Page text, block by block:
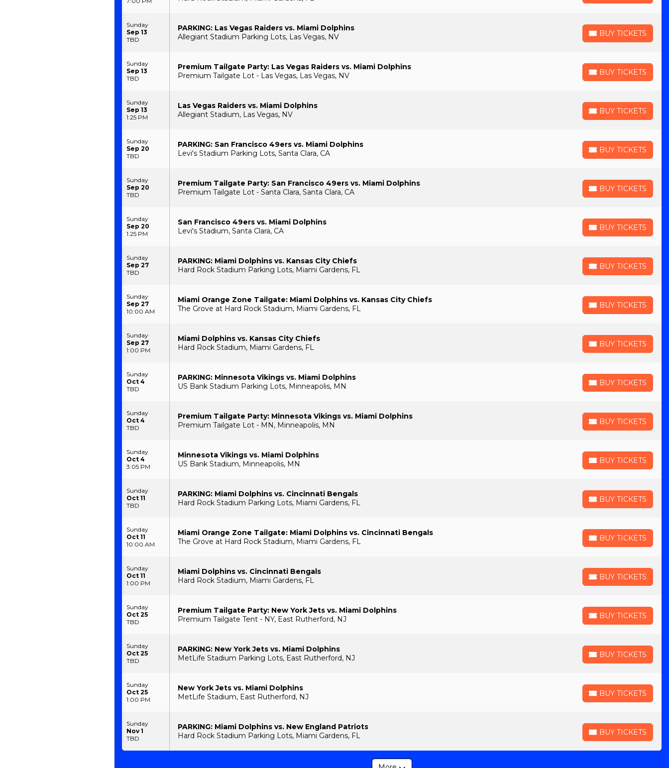
Sunday
Sep 13
TBD
PARKING: Las Vegas Raiders vs. Miami Dolphins
Allegiant Stadium Parking Lots, Las Vegas, NV
BUY TICKETS
BUY TICKETS
Sunday
Sep 13
TBD
Premium Tailgate Party: Las Vegas Raiders vs. Miami Dolphins
Premium Tailgate Lot - Las Vegas, Las Vegas, NV
BUY TICKETS
BUY TICKETS
Sunday
Sep 13
1:25 PM
Las Vegas Raiders vs. Miami Dolphins
Allegiant Stadium, Las Vegas, NV
BUY TICKETS
BUY TICKETS
Sunday
Sep 20
TBD
PARKING: San Francisco 49ers vs. Miami Dolphins
Levi's Stadium Parking Lots, Santa Clara, CA
BUY TICKETS
BUY TICKETS
Sunday
Sep 20
TBD
Premium Tailgate Party: San Francisco 49ers vs. Miami Dolphins
Premium Tailgate Lot - Santa Clara, Santa Clara, CA
BUY TICKETS
BUY TICKETS
Sunday
Sep 20
1:25 PM
San Francisco 49ers vs. Miami Dolphins
Levi's Stadium, Santa Clara, CA
BUY TICKETS
BUY TICKETS
Sunday
Sep 27
TBD
PARKING: Miami Dolphins vs. Kansas City Chiefs
Hard Rock Stadium Parking Lots, Miami Gardens, FL
BUY TICKETS
BUY TICKETS
Sunday
Sep 27
10:00 AM
Miami Orange Zone Tailgate: Miami Dolphins vs. Kansas City Chiefs
The Grove at Hard Rock Stadium, Miami Gardens, FL
BUY TICKETS
BUY TICKETS
Sunday
Sep 27
1:00 PM
Miami Dolphins vs. Kansas City Chiefs
Hard Rock Stadium, Miami Gardens, FL
BUY TICKETS
BUY TICKETS
Sunday
Oct 4
TBD
PARKING: Minnesota Vikings vs. Miami Dolphins
US Bank Stadium Parking Lots, Minneapolis, MN
BUY TICKETS
BUY TICKETS
Sunday
Oct 4
TBD
Premium Tailgate Party: Minnesota Vikings vs. Miami Dolphins
Premium Tailgate Lot - MN, Minneapolis, MN
BUY TICKETS
BUY TICKETS
Sunday
Oct 4
3:05 PM
Minnesota Vikings vs. Miami Dolphins
US Bank Stadium, Minneapolis, MN
BUY TICKETS
BUY TICKETS
Sunday
Oct 11
TBD
PARKING: Miami Dolphins vs. Cincinnati Bengals
Hard Rock Stadium Parking Lots, Miami Gardens, FL
BUY TICKETS
BUY TICKETS
Sunday
Oct 11
10:00 AM
Miami Orange Zone Tailgate: Miami Dolphins vs. Cincinnati Bengals
The Grove at Hard Rock Stadium, Miami Gardens, FL
BUY TICKETS
BUY TICKETS
Sunday
Oct 11
1:00 PM
Miami Dolphins vs. Cincinnati Bengals
Hard Rock Stadium, Miami Gardens, FL
BUY TICKETS
BUY TICKETS
Sunday
Oct 25
TBD
Premium Tailgate Party: New York Jets vs. Miami Dolphins
Premium Tailgate Tent - NY, East Rutherford, NJ
BUY TICKETS
BUY TICKETS
Sunday
Oct 25
TBD
PARKING: New York Jets vs. Miami Dolphins
MetLife Stadium Parking Lots, East Rutherford, NJ
BUY TICKETS
BUY TICKETS
Sunday
Oct 25
1:00 PM
New York Jets vs. Miami Dolphins
MetLife Stadium, East Rutherford, NJ
BUY TICKETS
BUY TICKETS
Sunday
Nov 1
TBD
PARKING: Miami Dolphins vs. New England Patriots
Hard Rock Stadium Parking Lots, Miami Gardens, FL
BUY TICKETS
BUY TICKETS